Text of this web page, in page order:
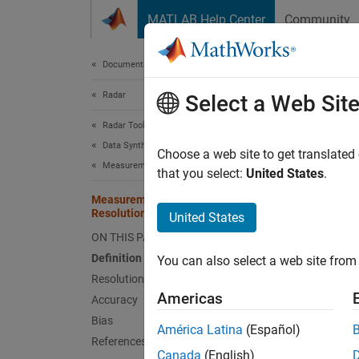
MATLAB Help Center Community
Documentation Home
Radar
Radar Toolbox
Data Synthesis
Measurement-Level Simulations
Measurement Accuracy, Bias, and
Resolution
ON THIS PAGE
Definition of Terms
Resolution
Accuracy
Bias
References
has
such
Select a Web Site
Choose a web site to get
that you select: United States.
United States
You can also select a web site
Americas
América Latina (Español)
Canada (English)